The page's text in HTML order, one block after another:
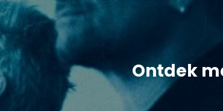
Ontdek